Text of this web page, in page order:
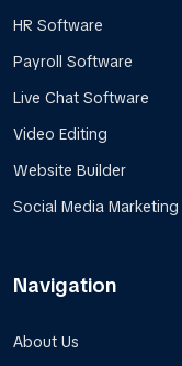
HR Software
Payroll Software
Live Chat Software
Video Editing
Website Builder
Social Media Marketing
Navigation
About Us